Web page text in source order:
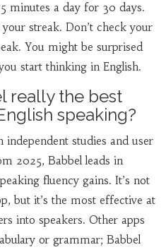
minutes a day for 30 days.
streak. Don’t check your
You might be surprised
start thinking in English.
really the best
speaking?
independent studies and user
2025, Babbel leads in
fluency gains. It’s not
but it’s the most effective at
into speakers. Other apps
or grammar; Babbel